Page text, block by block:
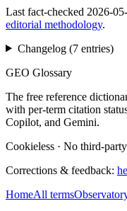
Last fact-checked 2026-
editorial methodology.
Changelog (7 entries)
GEO Glossary
The free reference
with per-term citation
Copilot, and Gemini.
Cookieless · No third-
Corrections & feedback:
HomeAll terms